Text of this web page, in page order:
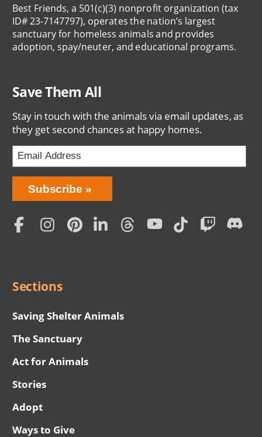
Best Friends, a 501(c)(3) nonprofit organization (tax
ID# 23-7147797), operates the nation’s largest
sanctuary for homeless animals and provides
adoption, spay/neuter, and educational programs.
Save Them All
Stay in touch with the animals via email updates, as
they get second chances at happy homes.
Bring
Love
Home
Subscription
Subscribe
Social
Sections
Saving Shelter Animals
The Sanctuary
Act for Animals
Stories
Adopt
Ways to Give